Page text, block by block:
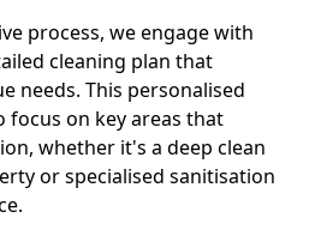
process, we engage with
cleaning plan that
needs. This personalised
focus on key areas that
whether it's a deep clean
or specialised sanitisation